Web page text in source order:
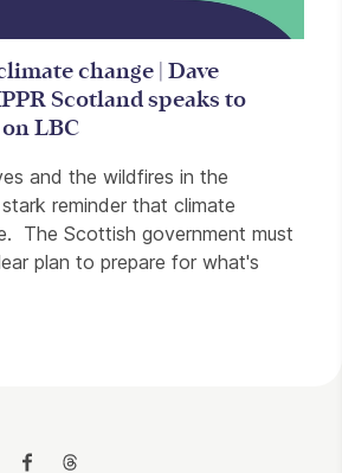
change | Dave
Scotland speaks to
LBC
and the wildfires in the
reminder that climate
The Scottish government must
plan to prepare for what's
YouTubeFacebook